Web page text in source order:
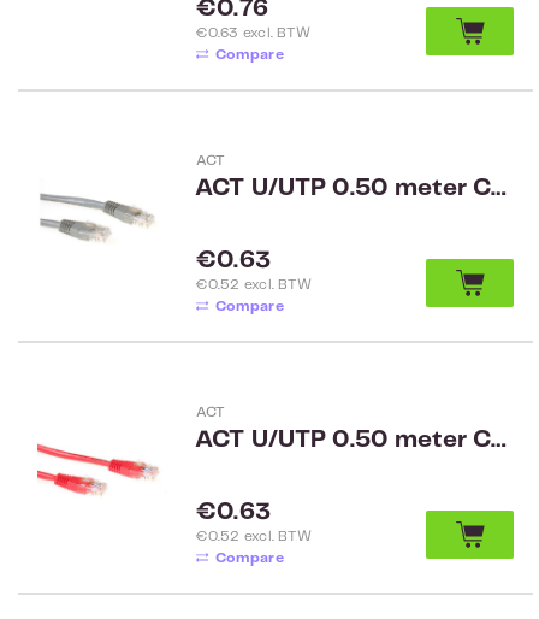
Regular price:
€0.76
€0.63 excl. BTW
Compare
ACT
ACT U/UTP 0.50 meter CAT6 patch cable grey
Regular price:
€0.63
€0.52 excl. BTW
Compare
ACT
ACT U/UTP 0.50 meter CAT6 patch cable red
Regular price:
€0.63
€0.52 excl. BTW
Compare